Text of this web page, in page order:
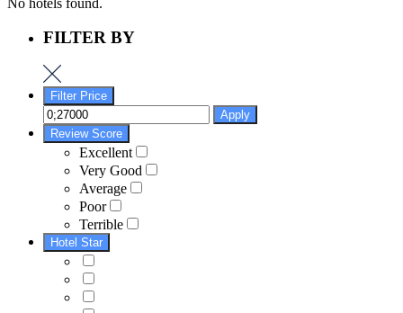
FILTER BY
Filter Price
Apply
Review Score
Excellent
Very Good
Average
Poor
Terrible
Hotel Star